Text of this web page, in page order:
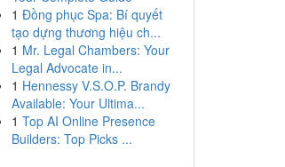
1 Đồng phục Spa: Bí quyết
tạo dựng thương hiệu ch...
1 Mr. Legal Chambers: Your
Legal Advocate in...
1 Hennessy V.S.O.P. Brandy
Available: Your Ultima...
1 Top AI Online Presence
Builders: Top Picks ...